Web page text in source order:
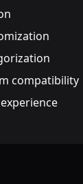
compatibility